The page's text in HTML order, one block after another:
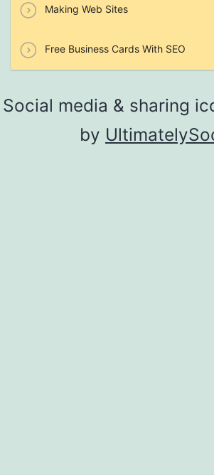
Making Web Sites
Free Business Cards With SEO
Social media & sharing
by